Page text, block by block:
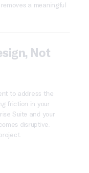
a meaningful
Not
to address the
friction in your
Suite and your
disruptive.